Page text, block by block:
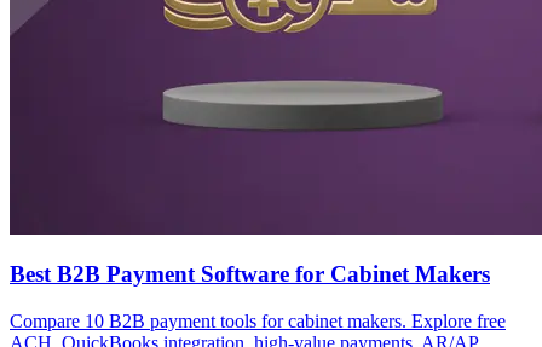
Best B2B Payment Software for Cabinet Makers
Compare 10 B2B payment tools for cabinet makers. Explore free